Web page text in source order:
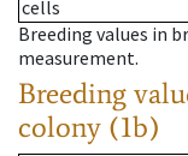
cells
Breeding values in
measurement.
Breeding
colony (1b)